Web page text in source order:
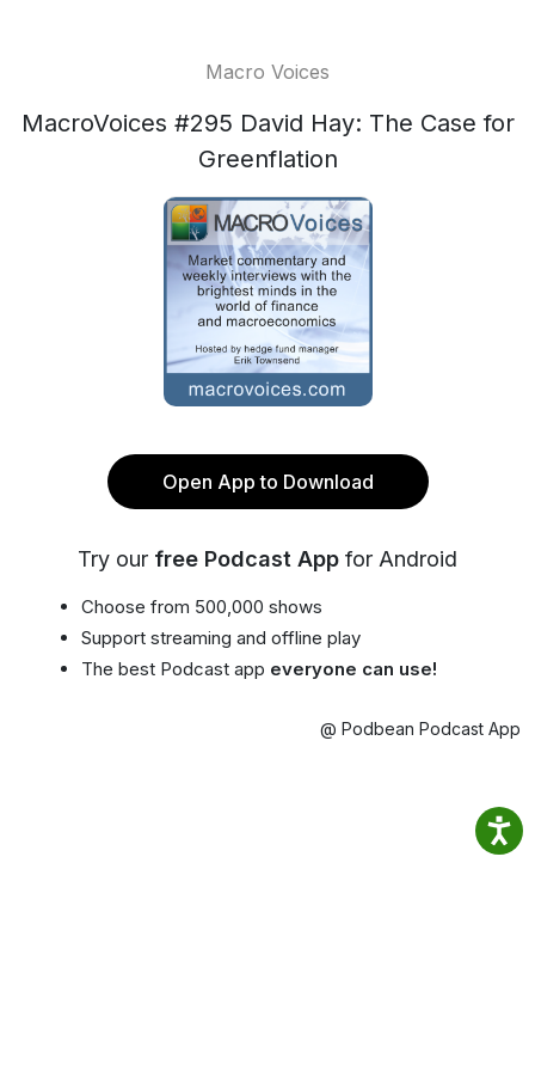
Macro Voices
MacroVoices #295 David Hay: The Case for
Greenflation
Open App to Download
Try our free Podcast App for Android
Choose from 500,000 shows
Support streaming and offline play
The best Podcast app everyone can use!
@ Podbean Podcast App